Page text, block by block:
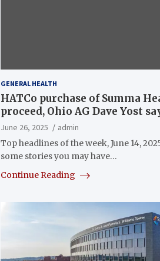
GENERAL HEALTH
HATCo purchase of Summa
proceed, Ohio AG Dave Yost
June 26, 2025
admin
Top headlines of the week, June 14,
some stories you may have…
Continue Reading